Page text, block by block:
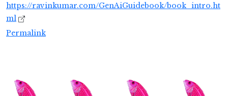
https://ravinkumar.com/GenAiGuidebook/book_intro.ht
ml
Permalink